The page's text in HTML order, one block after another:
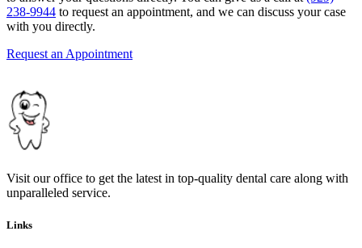
238-9944 to request an appointment, and we can discuss your case
with you directly.
Request an Appointment
Visit our office to get the latest in top-quality dental care along with
unparalleled service.
Links